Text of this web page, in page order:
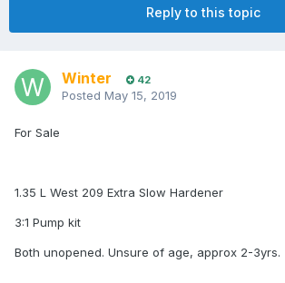
Reply to this topic
Winter 42
Posted May 15, 2019
For Sale
1.35 L West 209 Extra Slow Hardener
3:1 Pump kit
Both unopened. Unsure of age, approx 2-3yrs.